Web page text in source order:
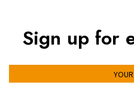
Sign up for